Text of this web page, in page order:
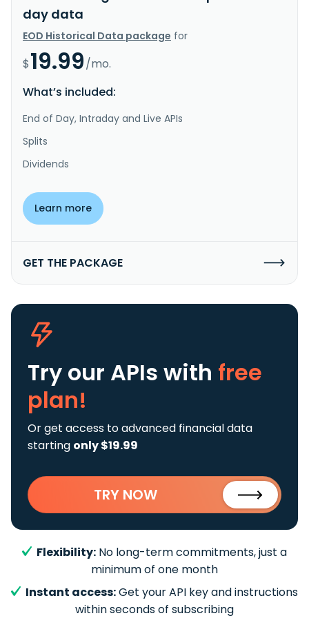
day data
EOD Historical Data package for
$19.99/mo.
What’s included:
End of Day, Intraday and Live APIs
Splits
Dividends
Learn more
GET THE PACKAGE
Try our APIs with free
plan!
Or get access to advanced financial data
starting only $19.99
TRY NOW
Flexibility: No long-term commitments, just a
minimum of one month
Instant access:Get your API key and instructions
within seconds of subscribing